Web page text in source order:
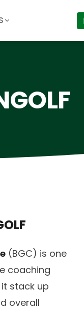
(BGC) is one
coaching
stack up
overall